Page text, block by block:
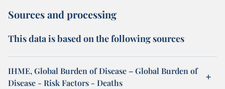
Sources and processing
This data is based on the following sources
IHME, Global Burden of Disease – Global Burden of
Disease - Risk Factors - Deaths